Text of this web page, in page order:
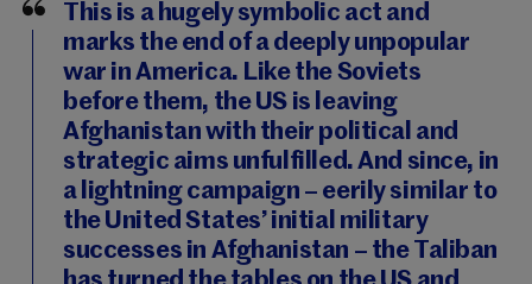
This is a hugely symbolic act and
marks the end of a deeply unpopular
war in America. Like the Soviets
before them, the US is leaving
Afghanistan with their political and
strategic aims unfulfilled. And since, in
a lightning campaign – eerily similar to
the United States’ initial military
successes in Afghanistan – the Taliban